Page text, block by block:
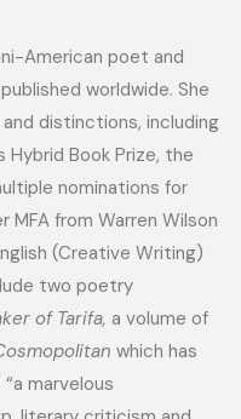
American poet and
worldwide. She
distinctions, including
Hybrid Book Prize, the
nominations for
MFA from Warren Wilson
(Creative Writing)
two poetry
of Tarifa, a volume of
which has
marvelous